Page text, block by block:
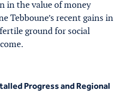
in the value of money
Tebboune’s recent gains in
ground for social
Progress and Regional